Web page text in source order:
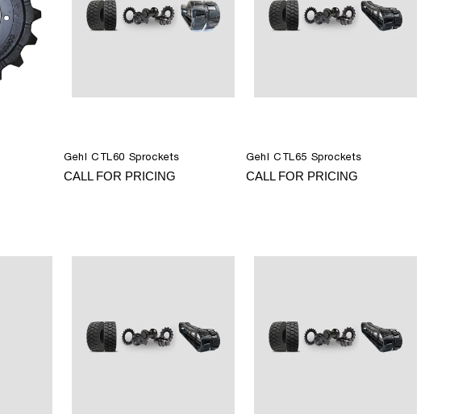
Gehl CTL60 Sprockets
CALL FOR PRICING
Gehl CTL65 Sprockets
CALL FOR PRICING